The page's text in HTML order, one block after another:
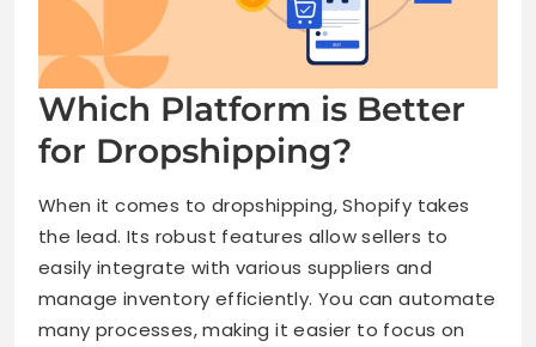
Which Platform is Better
for Dropshipping?
When it comes to dropshipping, Shopify takes
the lead. Its robust features allow sellers to
easily integrate with various suppliers and
manage inventory efficiently. You can automate
many processes, making it easier to focus on